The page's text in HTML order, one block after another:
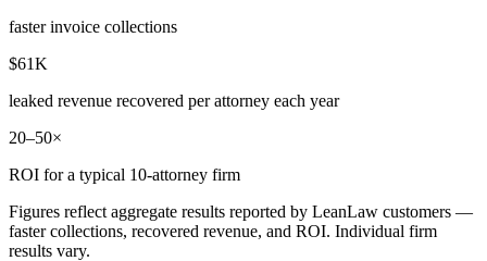
faster invoice collections
$61K
leaked revenue recovered per attorney each year
20–50×
ROI for a typical 10-attorney firm
Figures reflect aggregate results reported by LeanLaw customers —
faster collections, recovered revenue, and ROI. Individual firm
results vary.